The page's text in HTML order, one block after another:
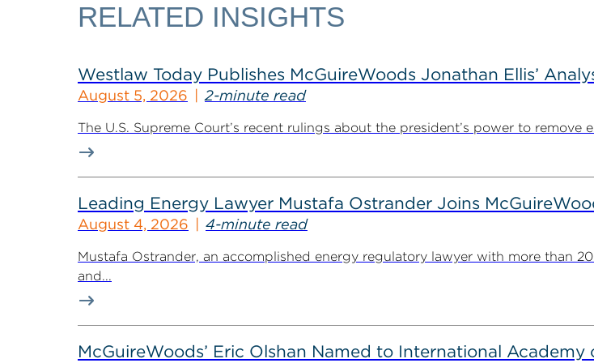
RELATED INSIGHTS
Westlaw Today Publishes McGuireWoods Jonathan Ellis’
August 5, 2026 2-minute read
The U.S. Supreme Court’s recent rulings about the president’s power to
Leading Energy Lawyer Mustafa Ostrander Joins
August 4, 2026 4-minute read
Mustafa Ostrander, an accomplished energy regulatory lawyer with more than
and...
McGuireWoods’ Eric Olshan Named to International Academy